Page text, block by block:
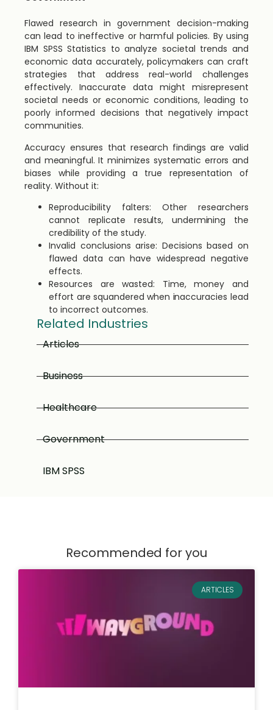
Flawed research in government decision-making
can lead to ineffective or harmful policies. By using
IBM SPSS Statistics to analyze societal trends and
economic data accurately, policymakers can craft
strategies that address real-world challenges
effectively. Inaccurate data might misrepresent
societal needs or economic conditions, leading to
poorly informed decisions that negatively impact
communities.
Accuracy ensures that research findings are valid
and meaningful. It minimizes systematic errors and
biases while providing a true representation of
reality. Without it:
Reproducibility falters: Other researchers
cannot replicate results, undermining the
credibility of the study.
Invalid conclusions arise: Decisions based on
flawed data can have widespread negative
effects.
Resources are wasted: Time, money and
effort are squandered when inaccuracies lead
to incorrect outcomes.
Related Industries
Articles
Business
Healthcare
Government
IBM SPSS
Recommended for you
ARTICLES